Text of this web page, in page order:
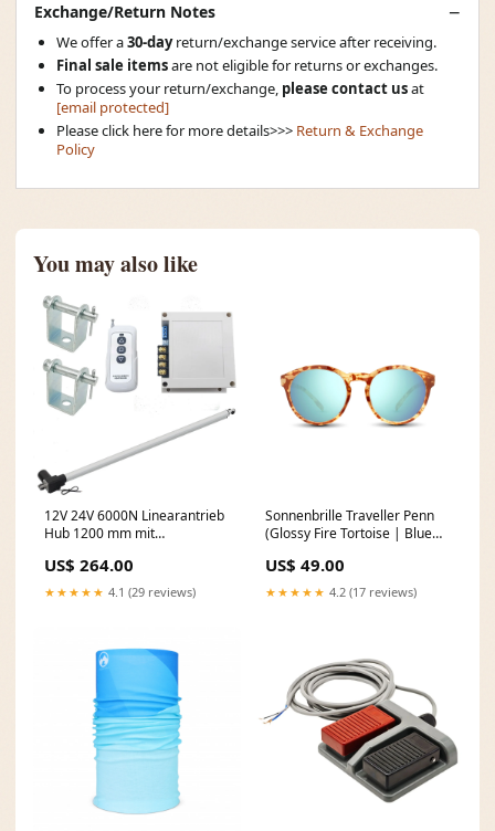
Exchange/Return Notes
We offer a30-dayreturn/exchange service after receiving.
Final sale itemsare not eligible for returns or exchanges.
To process your return/exchange, please contact usat
[email protected]
Please click here for more details>>> Return & Exchange
Policy
You may also like
12V 24V 6000N Linearantrieb
Hub 1200 mm mit
(Modell: 0020599) dup-
review-publication
US$ 264.00
★★★★★ 4.1 (29 reviews)
Sonnenbrille Traveller Penn
(Glossy Fire Tortoise | Blue
US$ 49.00
★★★★★ 4.2 (17 reviews)